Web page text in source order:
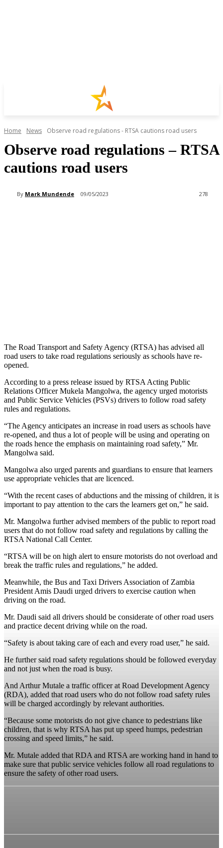
Home News Observe road regulations - RTSA cautions road users
Observe road regulations – RTSA
cautions road users
By Mark Mundende 09/05/2023 278
The Road Transport and Safety Agency (RTSA) has advised all
road users to take road regulations seriously as schools have re-
opened.
According to a press release issued by RTSA Acting Public
Relations Officer Mukela Mangolwa, the agency urged motorists
and Public Service Vehicles (PSVs) drivers to follow road safety
rules and regulations.
“The Agency anticipates an increase in road users as schools have
re-opened, and thus a lot of people will be using and operating on
the roads hence the emphasis on maintaining road safety,” Mr.
Mangolwa said.
Mangolwa also urged parents and guardians to ensure that learners
use appropriate vehicles that are licenced.
“With the recent cases of abductions and the missing of children, it is
important to pay attention to the cars the learners get on,” he said.
Mr. Mangolwa further advised members of the public to report road
users that do not follow road safety and regulations by calling the
RTSA National Call Center.
“RTSA will be on high alert to ensure motorists do not overload and
break the traffic rules and regulations,” he added.
Meanwhile, the Bus and Taxi Drivers Association of Zambia
President Amis Daudi urged drivers to exercise caution when
driving on the road.
Mr. Daudi said all drivers should be considerate of other road users
and practice decent driving while on the road.
“Safety is about taking care of each and every road user,” he said.
He further said road safety regulations should be followed everyday
and not just when the road is busy.
And Arthur Mutale a traffic officer at Road Development Agency
(RDA), added that road users who do not follow road safety rules
will be charged accordingly by relevant authorities.
“Because some motorists do not give chance to pedestrians like
children, that is why RTSA has put up speed humps, pedestrian
crossing and speed limits,” he said.
Mr. Mutale added that RDA and RTSA are working hand in hand to
make sure that public service vehicles follow all road regulations to
ensure the safety of other road users.